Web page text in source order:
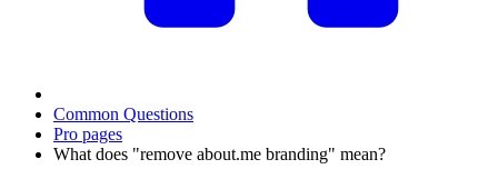
Common Questions
Pro pages
What does "remove about.me branding" mean?